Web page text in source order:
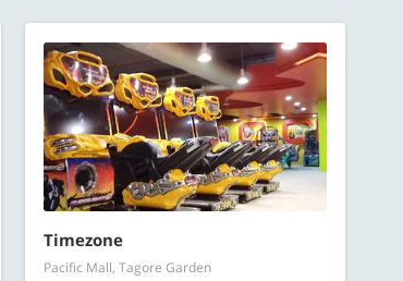
Timezone
Pacific Mall, Tagore Garden